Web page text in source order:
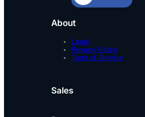
About
Legal
Privacy Policy
Term of Service
Sales